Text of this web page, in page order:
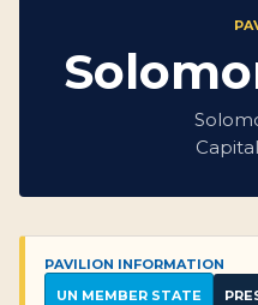
PAVILION INFORMATION
UN MEMBER STATE